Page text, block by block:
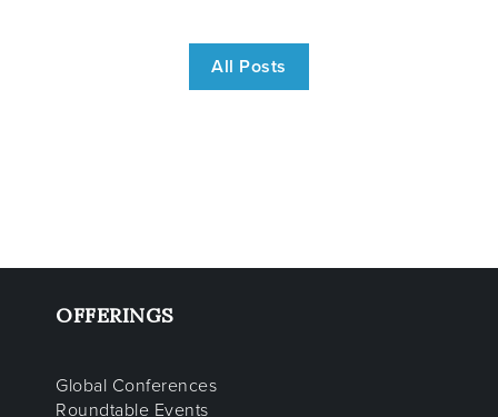
All Posts
OFFERINGS
Global Conferences
Roundtable Events